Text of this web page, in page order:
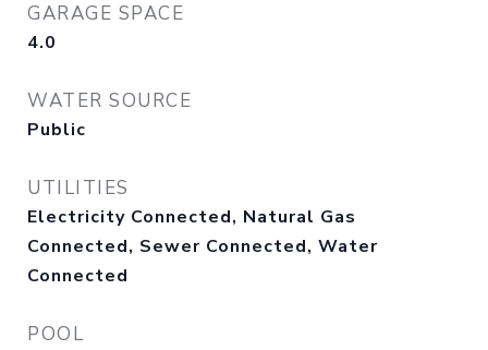
GARAGE SPACE
4.0
WATER SOURCE
Public
UTILITIES
Electricity Connected, Natural Gas
Connected, Sewer Connected, Water
Connected
POOL